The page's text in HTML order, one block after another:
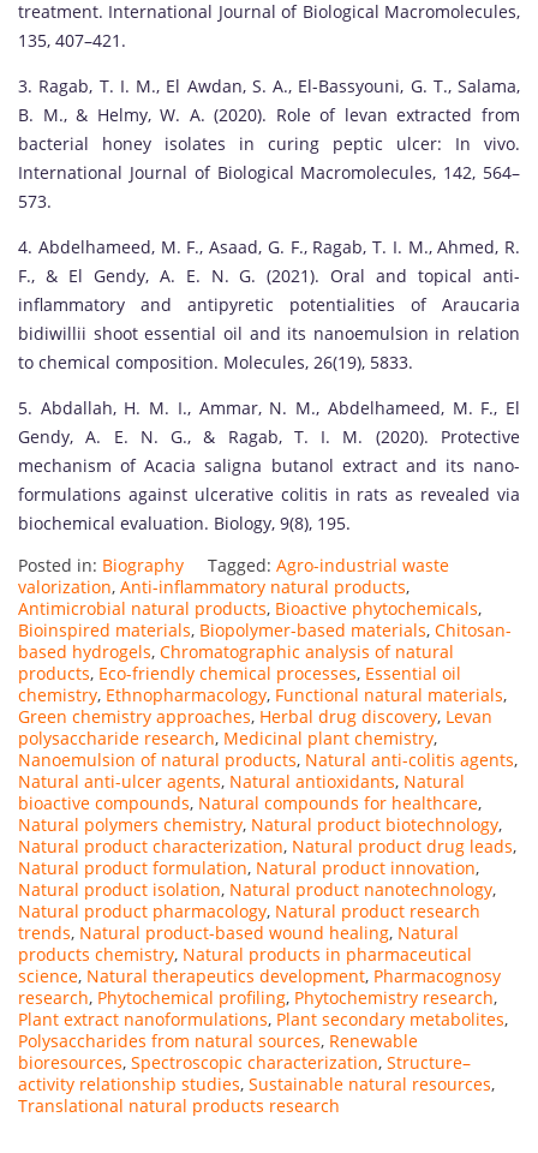
treatment. International Journal of Biological Macromolecules,
135, 407–421.
3. Ragab, T. I. M., El Awdan, S. A., El-Bassyouni, G. T., Salama,
B. M., & Helmy, W. A. (2020). Role of levan extracted from
bacterial honey isolates in curing peptic ulcer: In vivo.
International Journal of Biological Macromolecules, 142, 564–
573.
4. Abdelhameed, M. F., Asaad, G. F., Ragab, T. I. M., Ahmed, R.
F., & El Gendy, A. E. N. G. (2021). Oral and topical anti-
inflammatory and antipyretic potentialities of Araucaria
bidiwillii shoot essential oil and its nanoemulsion in relation
to chemical composition. Molecules, 26(19), 5833.
5. Abdallah, H. M. I., Ammar, N. M., Abdelhameed, M. F., El
Gendy, A. E. N. G., & Ragab, T. I. M. (2020). Protective
mechanism of Acacia saligna butanol extract and its nano-
formulations against ulcerative colitis in rats as revealed via
biochemical evaluation. Biology, 9(8), 195.
Posted in: Biography Tagged: Agro-industrial waste
valorization, Anti-inflammatory natural products,
Antimicrobial natural products, Bioactive phytochemicals,
Bioinspired materials, Biopolymer-based materials, Chitosan-
based hydrogels, Chromatographic analysis of natural
products, Eco-friendly chemical processes, Essential oil
chemistry, Ethnopharmacology, Functional natural materials,
Green chemistry approaches, Herbal drug discovery, Levan
polysaccharide research, Medicinal plant chemistry,
Nanoemulsion of natural products, Natural anti-colitis agents,
Natural anti-ulcer agents, Natural antioxidants, Natural
bioactive compounds, Natural compounds for healthcare,
Natural polymers chemistry, Natural product biotechnology,
Natural product characterization, Natural product drug leads,
Natural product formulation, Natural product innovation,
Natural product isolation, Natural product nanotechnology,
Natural product pharmacology, Natural product research
trends, Natural product-based wound healing, Natural
products chemistry, Natural products in pharmaceutical
science, Natural therapeutics development, Pharmacognosy
research, Phytochemical profiling, Phytochemistry research,
Plant extract nanoformulations, Plant secondary metabolites,
Polysaccharides from natural sources, Renewable
bioresources, Spectroscopic characterization, Structure–
activity relationship studies, Sustainable natural resources,
Translational natural products research